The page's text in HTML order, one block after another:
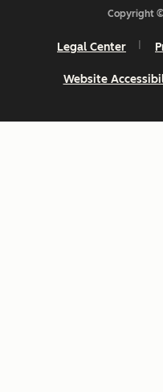
Copyright
Legal Center
Website